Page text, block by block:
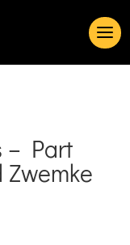
– Part